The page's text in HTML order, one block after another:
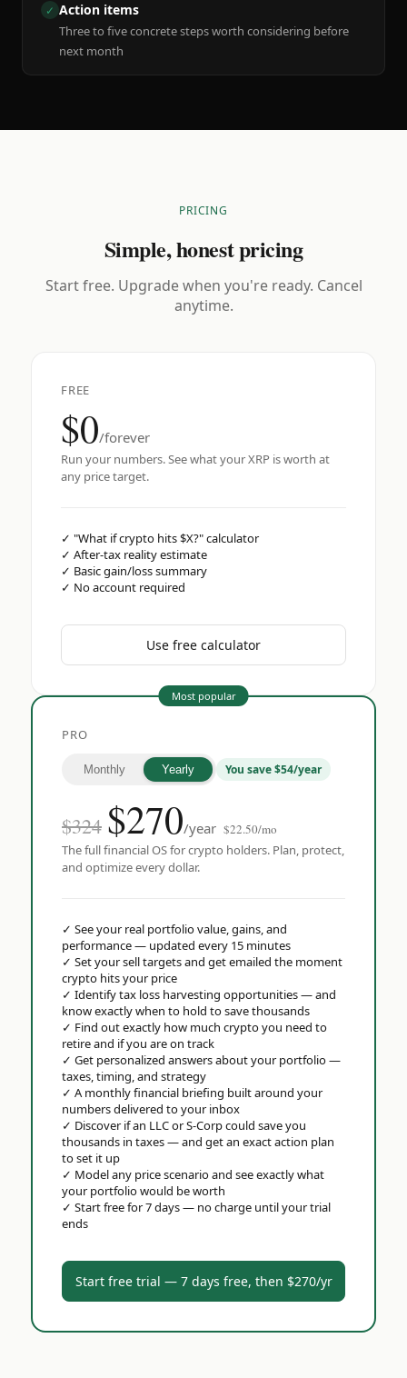
✓ Action items
Three to five concrete steps worth considering before
next month
PRICING
Simple, honest pricing
Start free. Upgrade when you're ready. Cancel
anytime.
FREE
$0/forever
Run your numbers. See what your XRP is worth at
any price target.
✓ "What if crypto hits $X?" calculator
✓ After-tax reality estimate
✓ Basic gain/loss summary
✓ No account required
Use free calculator
Most popular
PRO
Monthly Yearly You save $54/year
$324 $270/year $22.50/mo
The full financial OS for crypto holders. Plan, protect,
and optimize every dollar.
✓ See your real portfolio value, gains, and
performance — updated every 15 minutes
✓ Set your sell targets and get emailed the moment
crypto hits your price
✓ Identify tax loss harvesting opportunities — and
know exactly when to hold to save thousands
✓ Find out exactly how much crypto you need to
retire and if you are on track
✓ Get personalized answers about your portfolio —
taxes, timing, and strategy
✓ A monthly financial briefing built around your
numbers delivered to your inbox
✓ Discover if an LLC or S-Corp could save you
thousands in taxes — and get an exact action plan
to set it up
✓ Model any price scenario and see exactly what
your portfolio would be worth
✓ Start free for 7 days — no charge until your trial
ends
Start free trial — 7 days free, then $270/yr